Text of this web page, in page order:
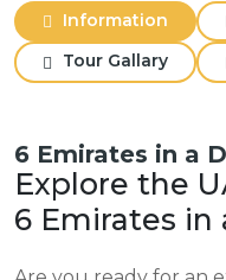
Information
Tour Gallary
6 Emirates in a
Explore the
6 Emirates in